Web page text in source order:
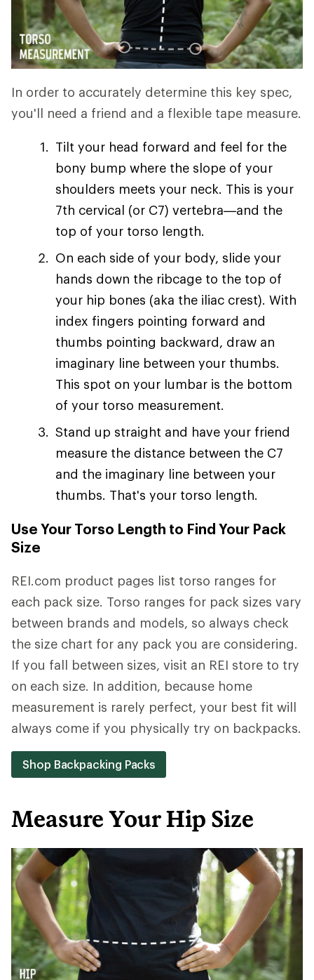
In order to accurately determine this key spec,
you'll need a friend and a flexible tape measure.
Tilt your head forward and feel for the
bony bump where the slope of your
shoulders meets your neck. This is your
7th cervical (or C7) vertebra—and the
top of your torso length.
On each side of your body, slide your
hands down the ribcage to the top of
your hip bones (aka the iliac crest). With
index fingers pointing forward and
thumbs pointing backward, draw an
imaginary line between your thumbs.
This spot on your lumbar is the bottom
of your torso measurement.
Stand up straight and have your friend
measure the distance between the C7
and the imaginary line between your
thumbs. That's your torso length.
Use Your Torso Length to Find Your Pack
Size
REI.com product pages list torso ranges for
each pack size. Torso ranges for pack sizes vary
between brands and models, so always check
the size chart for any pack you are considering.
If you fall between sizes, visit an REI store to try
on each size. In addition, because home
measurement is rarely perfect, your best fit will
always come if you physically try on backpacks.
Shop Backpacking Packs
Measure Your Hip Size